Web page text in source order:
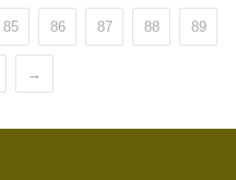
85 86 87 88 89
→